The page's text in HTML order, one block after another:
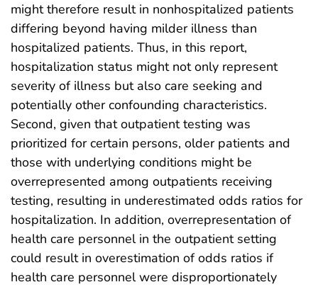
might therefore result in nonhospitalized patients
differing beyond having milder illness than
hospitalized patients. Thus, in this report,
hospitalization status might not only represent
severity of illness but also care seeking and
potentially other confounding characteristics.
Second, given that outpatient testing was
prioritized for certain persons, older patients and
those with underlying conditions might be
overrepresented among outpatients receiving
testing, resulting in underestimated odds ratios for
hospitalization. In addition, overrepresentation of
health care personnel in the outpatient setting
could result in overestimation of odds ratios if
health care personnel were disproportionately